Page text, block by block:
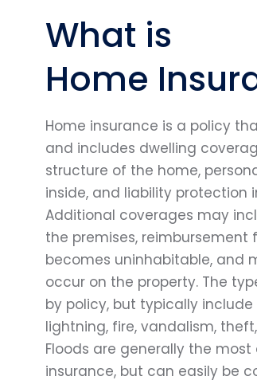
What is
Home
Home insurance is a policy
and includes dwelling
structure of the home,
inside, and liability protection
Additional coverages may
the premises, reimbursement
becomes uninhabitable, and
occur on the property. The
by policy, but typically
lightning, fire, vandalism,
Floods are generally the
insurance, but can easily be